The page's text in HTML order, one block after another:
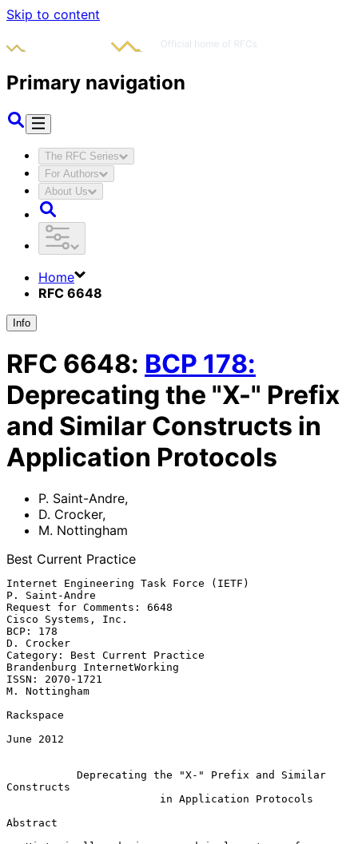
Skip to content
Primary navigation
The RFC Series
For Authors
About Us
Home
RFC 6648
Info
RFC 6648: BCP 178:
Deprecating the "X-" Prefix
and Similar Constructs in
Application Protocols
P. Saint-Andre,
D. Crocker,
M. Nottingham
Best Current Practice
Internet Engineering Task Force (IETF)
P. Saint-Andre
Request for Comments: 6648
Cisco Systems, Inc.
BCP: 178
D. Crocker
Category: Best Current Practice
Brandenburg InternetWorking
ISSN: 2070-1721
M. Nottingham
Rackspace
June 2012
Deprecating the "X-" Prefix and Similar
Constructs
in Application Protocols
Abstract